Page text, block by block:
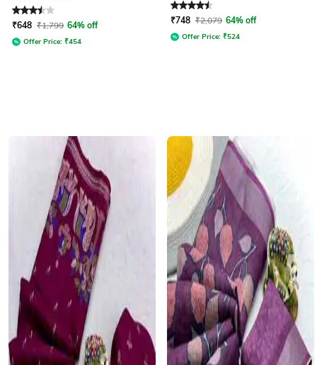
Rated3.5out of 5
₹648 ₹1,799 64% off
Offer Price: ₹454
Rated 4.5out of 5
₹748 ₹2,079 64% off
Offer Price: ₹524